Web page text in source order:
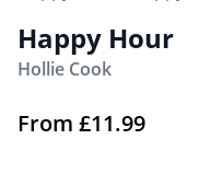
Happy Hour
Hollie Cook
From £11.99